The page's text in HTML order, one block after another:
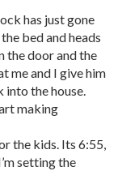
has just gone
bed and heads
the door and the
me and I give him
into the house.
making
the kids. Its 6:55,
setting the